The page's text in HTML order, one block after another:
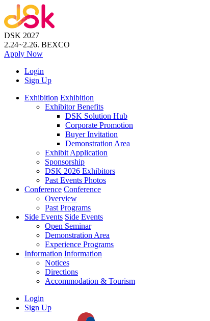
DSK 2027
2.24~2.26. BEXCO
Apply Now
Login
Sign Up
Exhibition Exhibition
Exhibitor Benefits
DSK Solution Hub
Corporate Promotion
Buyer Invitation
Demonstration Area
Exhibit Application
Sponsorship
DSK 2026 Exhibitors
Past Events Photos
Conference Conference
Overview
Past Programs
Side Events Side Events
Open Seminar
Demonstration Area
Experience Programs
Information Information
Notices
Directions
Accommodation & Tourism
Login
Sign Up